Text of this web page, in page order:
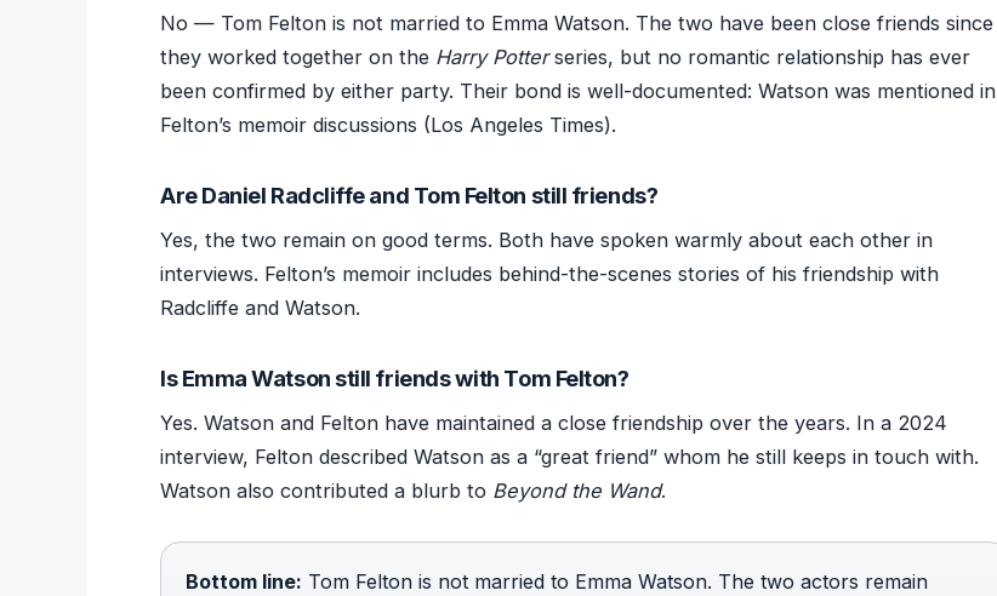
No — Tom Felton is not married to Emma Watson. The two have been close friends since
they worked together on the Harry Potterseries, but no romantic relationship has ever
been confirmed by either party. Their bond is well-documented: Watson was mentioned in
Felton’s memoir discussions (Los Angeles Times).
Are Daniel Radcliffe and Tom Felton still friends?
Yes, the two remain on good terms. Both have spoken warmly about each other in
interviews. Felton’s memoir includes behind-the-scenes stories of his friendship with
Radcliffe and Watson.
Is Emma Watson still friends with Tom Felton?
Yes. Watson and Felton have maintained a close friendship over the years. In a 2024
interview, Felton described Watson as a “great friend” whom he still keeps in touch with.
Watson also contributed a blurb to Beyond the Wand.
Bottom line: Tom Felton is not married to Emma Watson. The two actors remain